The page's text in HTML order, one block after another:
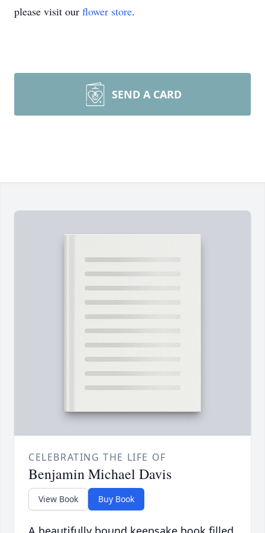
please visit our flower store.
SEND A CARD
CELEBRATING THE LIFE OF
Benjamin Michael Davis
View Book Buy Book